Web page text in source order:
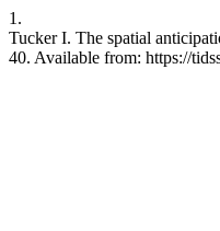
1.
Tucker I. The spatial
40. Available from: https://